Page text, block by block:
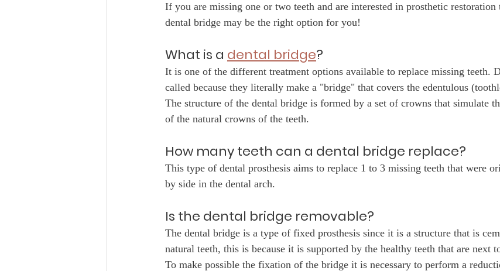
If you are missing one or two teeth and are interested in prosthetic restoration
dental bridge may be the right option for you!
What is a dental bridge?
It is one of the different treatment options available to replace missing teeth.
called because they literally make a "bridge" that covers the edentulous
The structure of the dental bridge is formed by a set of crowns that simulate
of the natural crowns of the teeth.
How many teeth can a dental bridge replace?
This type of dental prosthesis aims to replace 1 to 3 missing teeth that were
by side in the dental arch.
Is the dental bridge removable?
The dental bridge is a type of fixed prosthesis since it is a structure that is
natural teeth, this is because it is supported by the healthy teeth that are next
To make possible the fixation of the bridge it is necessary to perform a